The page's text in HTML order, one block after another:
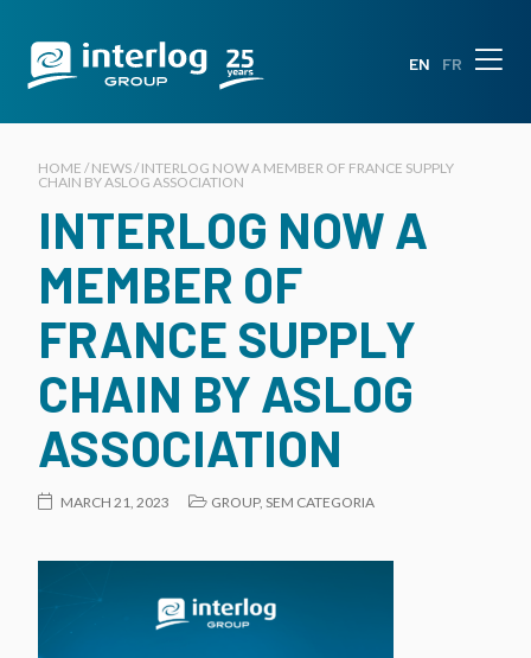
EN FR
HOME / NEWS / INTERLOG NOW A MEMBER OF FRANCE SUPPLY
CHAIN BY ASLOG ASSOCIATION
INTERLOG NOW A
MEMBER OF
FRANCE SUPPLY
CHAIN BY ASLOG
ASSOCIATION
MARCH 21, 2023 GROUP, SEM CATEGORIA